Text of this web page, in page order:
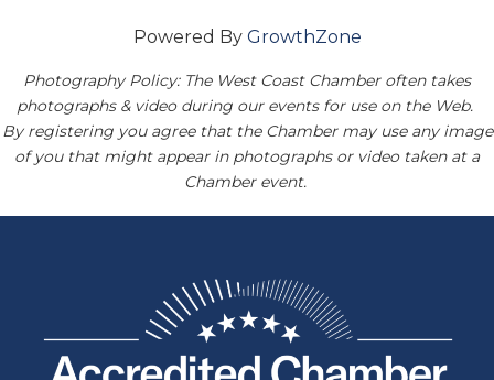
Powered By GrowthZone
Photography Policy: The West Coast Chamber often takes
photographs & video during our events for use on the Web.
By registering you agree that the Chamber may use any image
of you that might appear in photographs or video taken at a
Chamber event.